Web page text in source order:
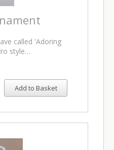
called 'Adoring
style…
Add to Basket